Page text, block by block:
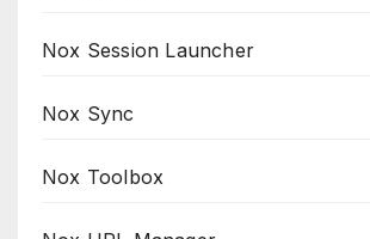
Nox Session Launcher
Nox Sync
Nox Toolbox